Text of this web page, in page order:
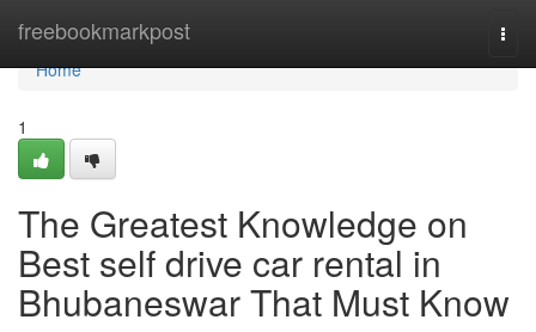
freebookmarkpost
Home
Home
1
The Greatest Knowledge on
Best self drive car rental in
Bhubaneswar That Must Know